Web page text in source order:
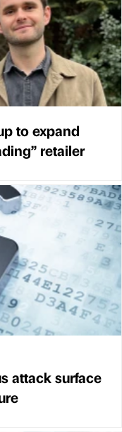
to expand
retailer
attack surface